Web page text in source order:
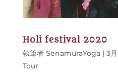
Holi festival 2020
執筆者 SenamuraYoga| 3
Tour